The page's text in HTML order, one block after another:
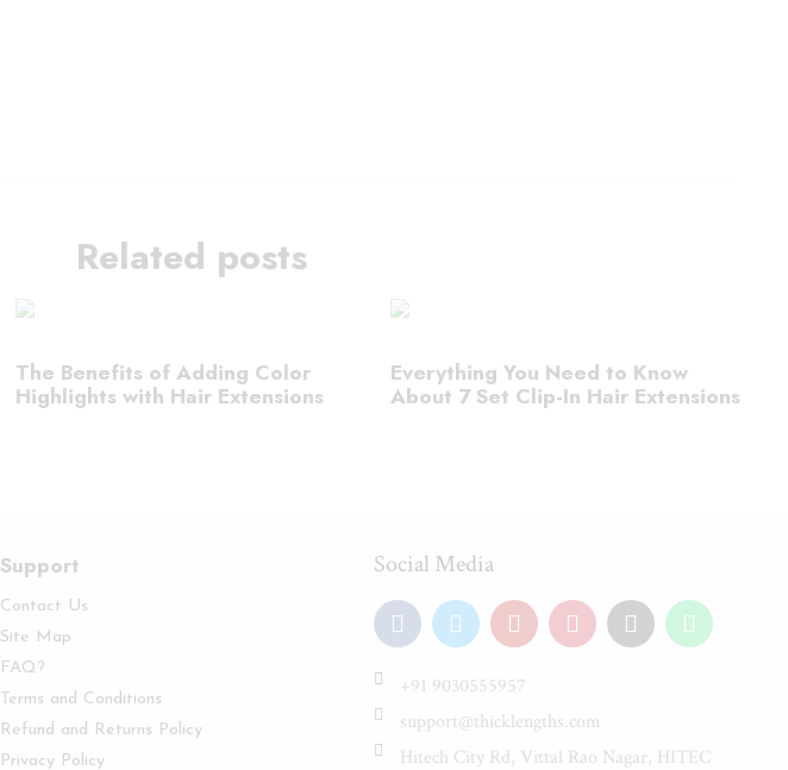
Related posts
The Benefits of Adding Color
Highlights with Hair Extensions
Everything You Need to Know
About 7 Set Clip-In Hair Extensions
Support
Contact Us
Site Map
FAQ?
Terms and Conditions
Refund and Returns Policy
Privacy Policy
Social Media
+91 9030555957
support@thicklengths.com
Hitech City Rd, Vittal Rao Nagar, HITEC